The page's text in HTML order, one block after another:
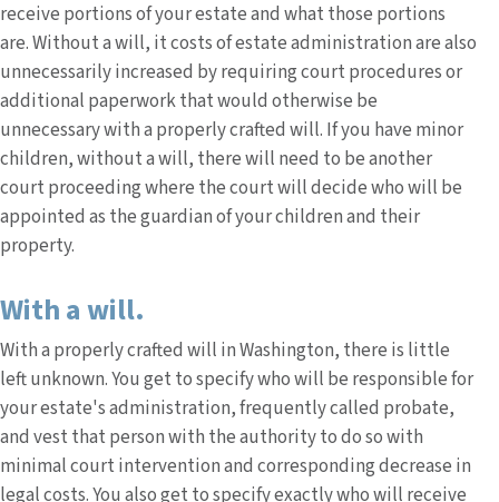
receive portions of your estate and what those portions
are. Without a will, it costs of estate administration are also
unnecessarily increased by requiring court procedures or
additional paperwork that would otherwise be
unnecessary with a properly crafted will. If you have minor
children, without a will, there will need to be another
court proceeding where the court will decide who will be
appointed as the guardian of your children and their
property.
With a will.
With a properly crafted will in Washington, there is little
left unknown. You get to specify who will be responsible for
your estate's administration, frequently called probate,
and vest that person with the authority to do so with
minimal court intervention and corresponding decrease in
legal costs. You also get to specify exactly who will receive